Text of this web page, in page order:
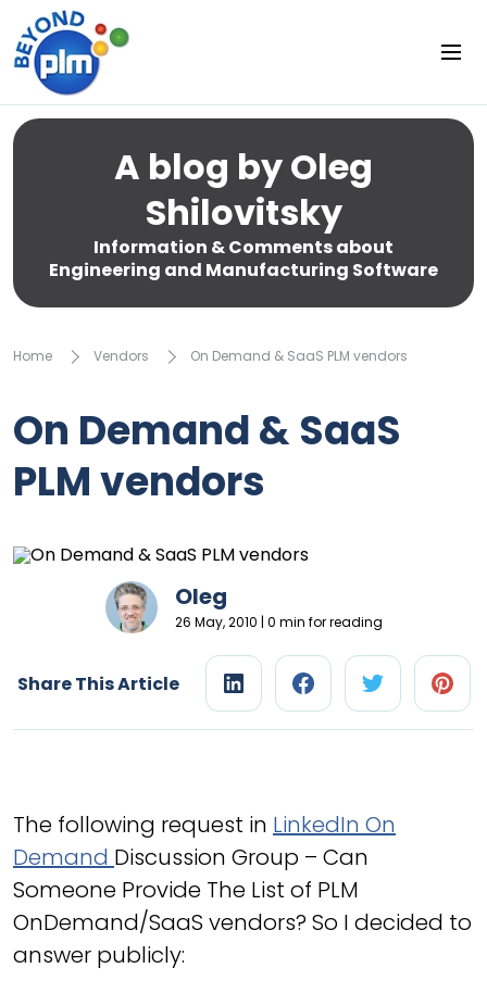
A blog by Oleg
Shilovitsky
Information & Comments about
Engineering and Manufacturing Software
Home Vendors On Demand & SaaS PLM vendors
On Demand & SaaS
PLM vendors
Oleg
26 May, 2010 | 0 min for reading
Share This Article
The following request in LinkedIn On
Demand Discussion Group – Can
Someone Provide The List of PLM
OnDemand/SaaS vendors? So I decided to
answer publicly: